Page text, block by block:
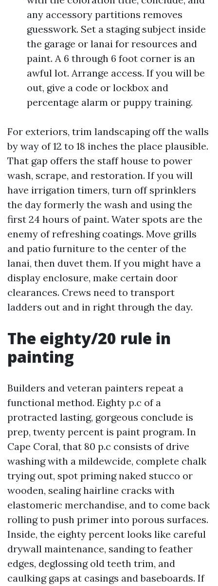
any accessory partitions removes
guesswork. Set a staging subject inside
the garage or lanai for resources and
paint. A 6 through 6 foot corner is an
awful lot. Arrange access. If you will be
out, give a code or lockbox and
percentage alarm or puppy training.
For exteriors, trim landscaping off the walls
by way of 12 to 18 inches the place plausible.
That gap offers the staff house to power
wash, scrape, and restoration. If you will
have irrigation timers, turn off sprinklers
the day formerly the wash and using the
first 24 hours of paint. Water spots are the
enemy of refreshing coatings. Move grills
and patio furniture to the center of the
lanai, then duvet them. If you might have a
display enclosure, make certain door
clearances. Crews need to transport
ladders out and in right through the day.
The eighty/20 rule in
painting
Builders and veteran painters repeat a
functional method. Eighty p.c of a
protracted lasting, gorgeous conclude is
prep, twenty percent is paint program. In
Cape Coral, that 80 p.c consists of drive
washing with a mildewcide, complete chalk
trying out, spot priming naked stucco or
wooden, sealing hairline cracks with
elastomeric merchandise, and to come back
rolling to push primer into porous surfaces.
Inside, the eighty percent looks like careful
drywall maintenance, sanding to feather
edges, deglossing old teeth trim, and
caulking gaps at casings and baseboards. If